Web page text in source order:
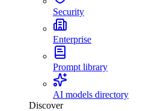
Security
Enterprise
Prompt library
AI models directory
Discover